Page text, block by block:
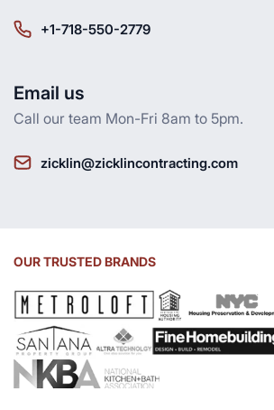
+1-718-550-2779
Email us
Call our team Mon-Fri 8am to 5pm.
zicklin@zicklincontracting.com
OUR TRUSTED BRANDS